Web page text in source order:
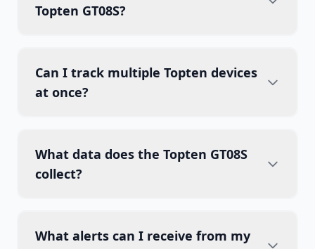
Topten GT08S?
Can I track multiple Topten devices
at once?
What data does the Topten GT08S
collect?
What alerts can I receive from my